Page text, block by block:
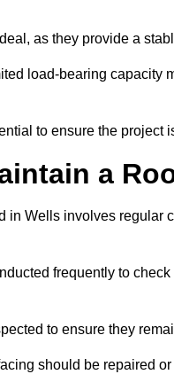
as they provide a
load-bearing capacity
to ensure the project
a
in Wells involves regular
frequently to
to ensure they
should be repaired